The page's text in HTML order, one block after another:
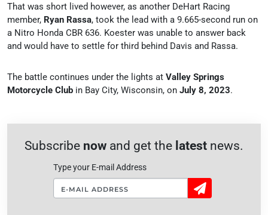
That was short lived however, as another DeHart Racing
member, Ryan Rassa, took the lead with a 9.665-second run on
a Nitro Honda CBR 636. Koester was unable to answer back
and would have to settle for third behind Davis and Rassa.
The battle continues under the lights at Valley Springs
Motorcycle Club in Bay City, Wisconsin, on July 8, 2023.
Subscribe now and get the latest news.
Type your E-mail Address
Sign
Up!